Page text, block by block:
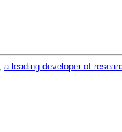
a leading developer of